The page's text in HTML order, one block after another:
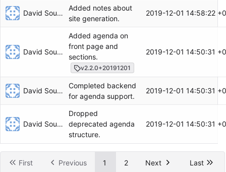
David Soulayrol
Added notes about
site generation.
2019-12-01 14:58:22
David Soulayrol
Added agenda on
front page and
sections.
v2.2.0+20191201
2019-12-01 14:50:31
David Soulayrol
Completed backend
for agenda support.
2019-12-01 14:50:31
David Soulayrol
Dropped
deprecated agenda
structure.
2019-12-01 14:50:31
First Previous 1 2 Next Last